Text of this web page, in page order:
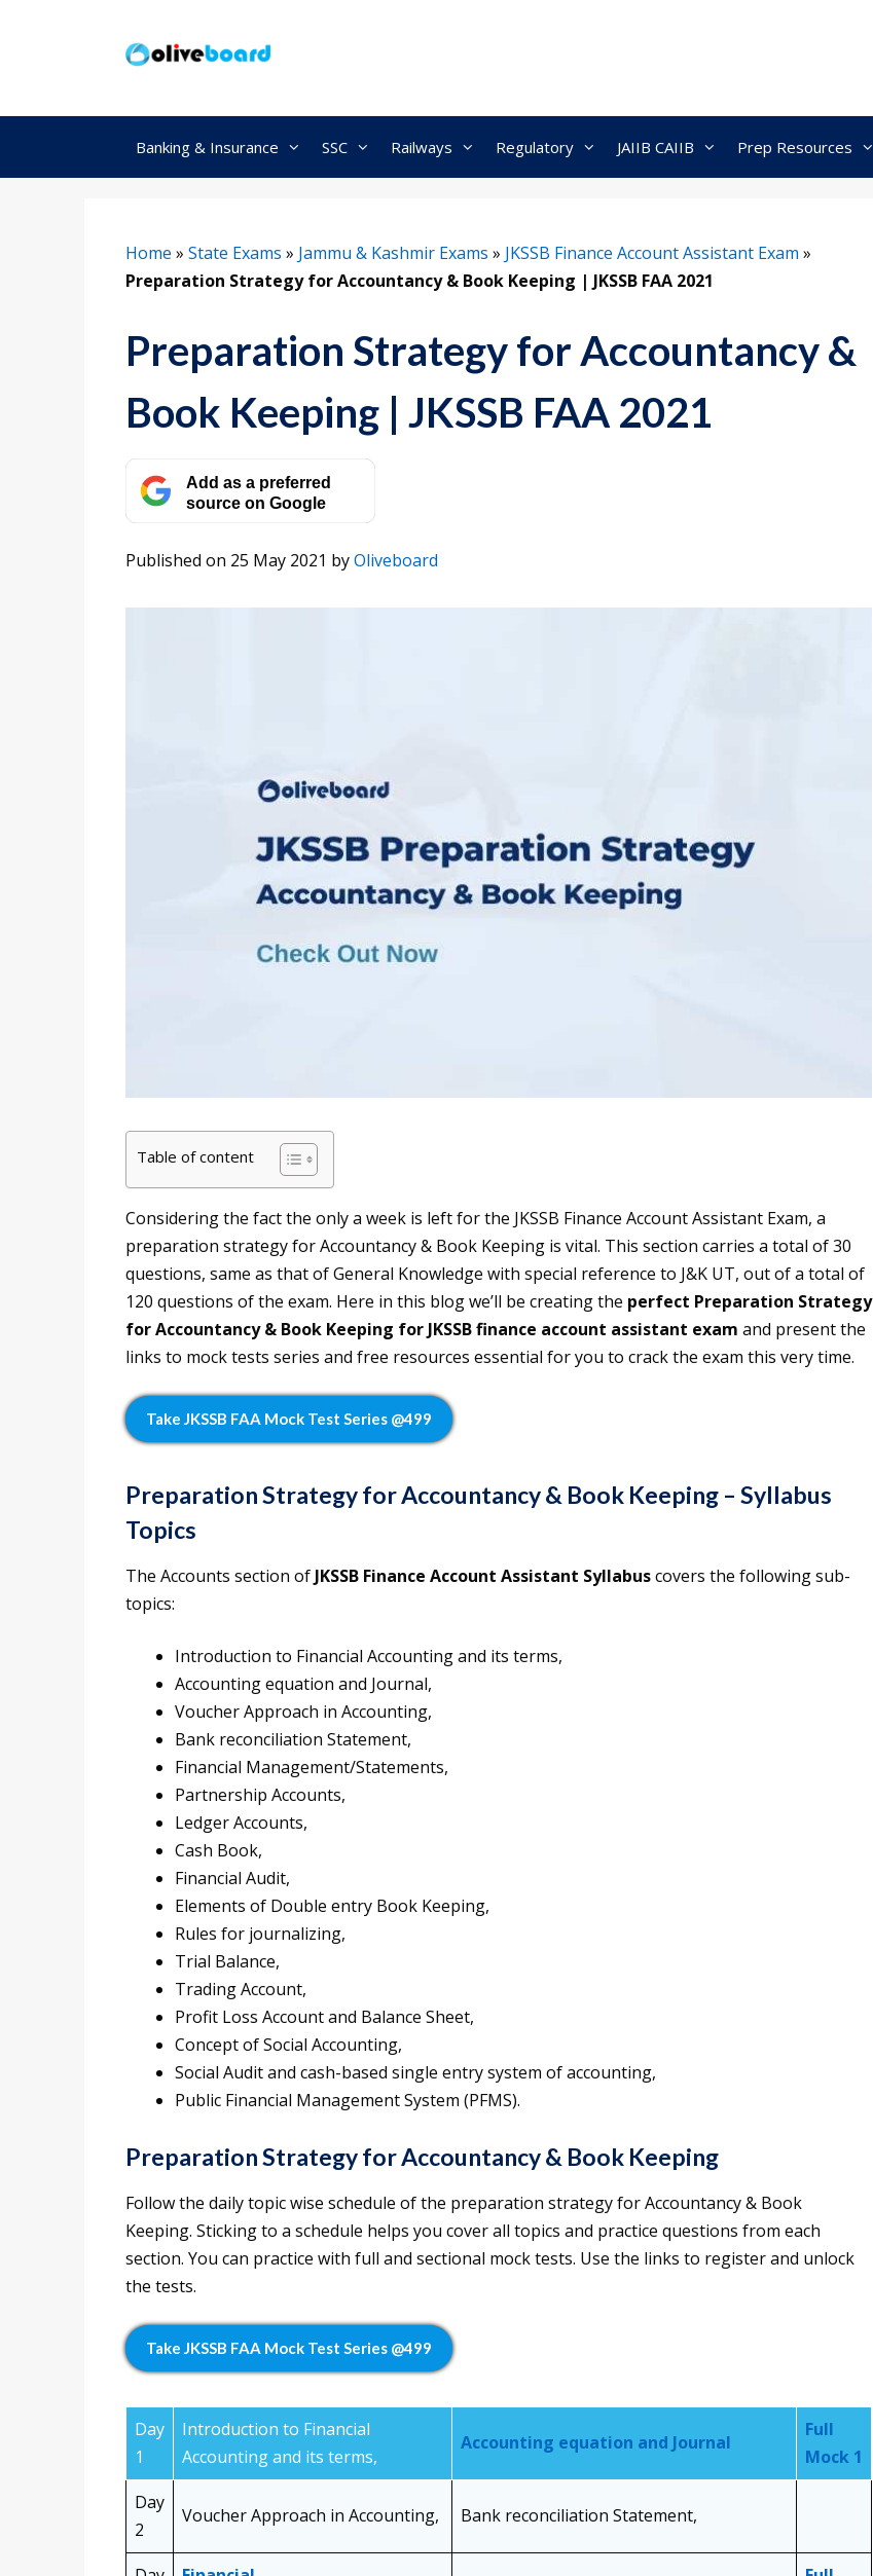
Banking & Insurance SSC Railways Regulatory JAIIB CAIIB Prep Resources
Home » State Exams » Jammu & Kashmir Exams » JKSSB Finance Account Assistant Exam »
Preparation Strategy for Accountancy & Book Keeping | JKSSB FAA 2021
Preparation Strategy for Accountancy &
Book Keeping | JKSSB FAA 2021
Add as a preferred
source on Google
Published on 25 May 2021 byOliveboard
Table of content
Considering the fact the only a week is left for the JKSSB Finance Account Assistant Exam, a
preparation strategy for Accountancy & Book Keeping is vital. This section carries a total of 30
questions, same as that of General Knowledge with special reference to J&K UT, out of a total of
120 questions of the exam. Here in this blog we’ll be creating the perfect Preparation Strategy
for Accountancy & Book Keeping for JKSSB finance account assistant exam and present the
links to mock tests series and free resources essential for you to crack the exam this very time.
Take JKSSB FAA Mock Test Series @499
Preparation Strategy for Accountancy & Book Keeping – Syllabus
Topics
The Accounts section of JKSSB Finance Account Assistant Syllabuscovers the following sub-
topics:
Introduction to Financial Accounting and its terms,
Accounting equation and Journal,
Voucher Approach in Accounting,
Bank reconciliation Statement,
Financial Management/Statements,
Partnership Accounts,
Ledger Accounts,
Cash Book,
Financial Audit,
Elements of Double entry Book Keeping,
Rules for journalizing,
Trial Balance,
Trading Account,
Profit Loss Account and Balance Sheet,
Concept of Social Accounting,
Social Audit and cash-based single entry system of accounting,
Public Financial Management System (PFMS).
Preparation Strategy for Accountancy & Book Keeping
Follow the daily topic wise schedule of the preparation strategy for Accountancy & Book
Keeping. Sticking to a schedule helps you cover all topics and practice questions from each
section. You can practice with full and sectional mock tests. Use the links to register and unlock
the tests.
Take JKSSB FAA Mock Test Series @499
Day
1
Introduction to Financial
Accounting and its terms,
Accounting equation and Journal
Full
Mock 1
Day
2
Voucher Approach in Accounting, Bank reconciliation Statement,